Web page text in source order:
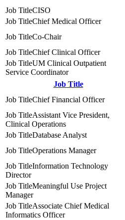
CISO
Chief Medical Officer
Co-Chair
Chief Clinical Officer
UM Clinical Outpatient
Service Coordinator
Job Title
Chief Financial Officer
Assistant Vice President,
Clinical Operations
Database Analyst
Operations Manager
Information Technology
Director
Meaningful Use Project
Manager
Associate Chief Medical
Informatics Officer